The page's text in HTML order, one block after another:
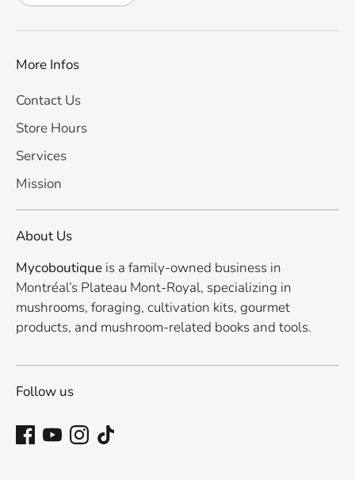
More Infos
Contact Us
Store Hours
Services
Mission
About Us
Mycoboutique is a family-owned business in
Montréal’s Plateau Mont-Royal, specializing in
mushrooms, foraging, cultivation kits, gourmet
products, and mushroom-related books and tools.
Follow us